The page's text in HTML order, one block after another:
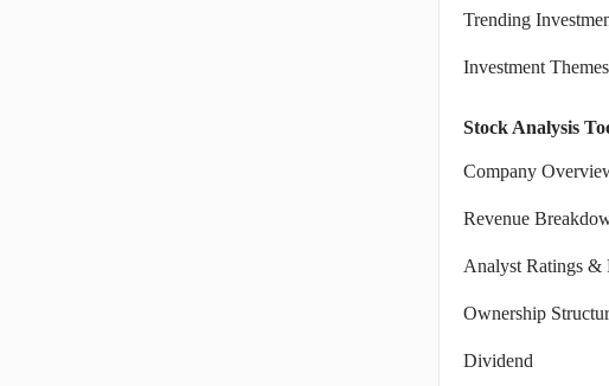
Trending
Investment
Stock Analysis
Company
Revenue
Analyst Ratings &
Ownership
Dividend